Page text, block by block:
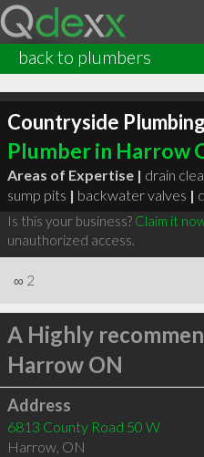
back to plumbers
Countryside Plumbing
Plumber in Harrow
Areas of Expertise | drain
sump pits | backwater valves |
Is this your business? Claim it
unauthorized access.
∞ 2
A Highly
Harrow ON
Address
6813 County Road 50 W
Harrow, ON